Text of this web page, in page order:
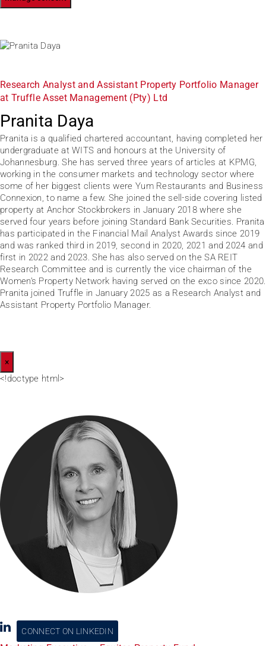
Research Analyst and Assistant Property Portfolio Manager
at Truffle Asset Management (Pty) Ltd
Pranita Daya
Pranita is a qualified chartered accountant, having completed her
undergraduate at WITS and honours at the University of
Johannesburg. She has served three years of articles at KPMG,
working in the consumer markets and technology sector where
some of her biggest clients were Yum Restaurants and Business
Connexion, to name a few. She joined the sell-side covering listed
property at Anchor Stockbrokers in January 2018 where she
served four years before joining Standard Bank Securities. Pranita
has participated in the Financial Mail Analyst Awards since 2019
and was ranked third in 2019, second in 2020, 2021 and 2024 and
first in 2022 and 2023. She has also served on the SA REIT
Research Committee and is currently the vice chairman of the
Women’s Property Network having served on the exco since 2020.
Pranita joined Truffle in January 2025 as a Research Analyst and
Assistant Property Portfolio Manager.
×
<!doctype html>
CONNECT ON LINKEDIN